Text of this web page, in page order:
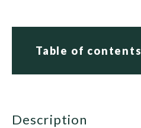
Table of contents
description